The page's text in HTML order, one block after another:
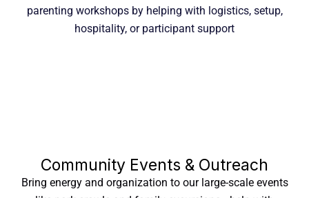
parenting workshops by helping with logistics, setup,
hospitality, or participant support
Community Events & Outreach
Bring energy and organization to our large-scale events